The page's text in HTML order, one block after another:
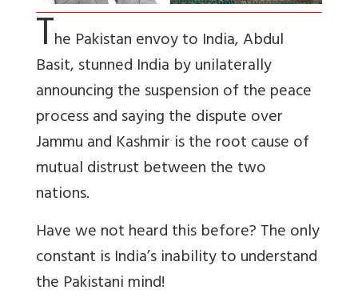
The Pakistan envoy to India, Abdul
Basit, stunned India by unilaterally
announcing the suspension of the peace
process and saying the dispute over
Jammu and Kashmir is the root cause of
mutual distrust between the two
nations.
Have we not heard this before? The only
constant is India’s inability to understand
the Pakistani mind!